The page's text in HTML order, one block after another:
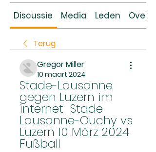
Discussie Media Leden Over
Terug
Gregor Miller
10 maart 2024
Stade-Lausanne
gegen Luzern im
internet ️ Stade
Lausanne-Ouchy vs
Luzern 10 März 2024
Fußball